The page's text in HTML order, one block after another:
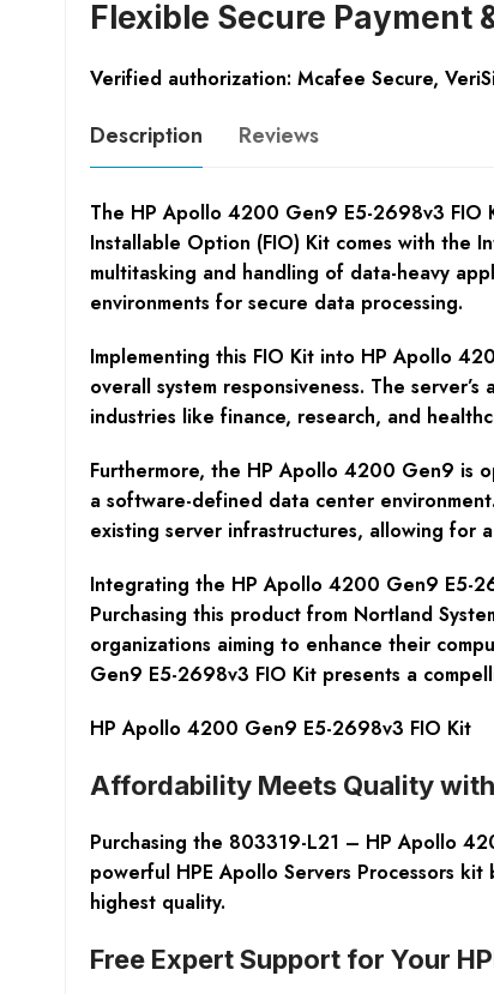
Flexible Secure Payment
Verified authorization: Mcafee Secure,
Description Reviews
The HP Apollo 4200 Gen9 E5-2698v3 FIO
Installable Option (FIO) Kit comes with the
multitasking and handling of data-heavy
environments for secure data processing.
Implementing this FIO Kit into HP Apollo
overall system responsiveness. The
industries like finance, research, and
Furthermore, the HP Apollo 4200 Gen9 is
a software-defined data center
existing server infrastructures, allowing for
Integrating the HP Apollo 4200 Gen9 E5-
Purchasing this product from Nortland
organizations aiming to enhance their
Gen9 E5-2698v3 FIO Kit presents a
HP Apollo 4200 Gen9 E5-2698v3 FIO Kit
Affordability Meets Quality
Purchasing the 803319-L21 – HP Apollo
powerful HPE Apollo Servers Processors
highest quality.
Free Expert Support for Your